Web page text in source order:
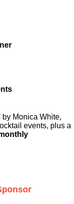
by Monica White,
events, plus a